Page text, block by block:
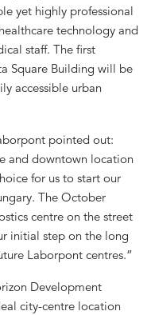
yet highly professional
technology and
staff. The first
Square Building will be
accessible urban
pointed out:
and downtown location
for us to start our
The October
centre on the street
initial step on the long
Laborpont centres.”
Development
city-centre location